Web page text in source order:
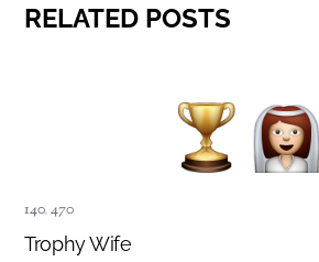
RELATED POSTS
140,470
Trophy Wife